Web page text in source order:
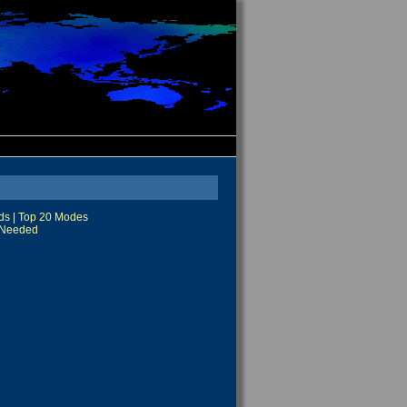
Top 20 Modes
Needed